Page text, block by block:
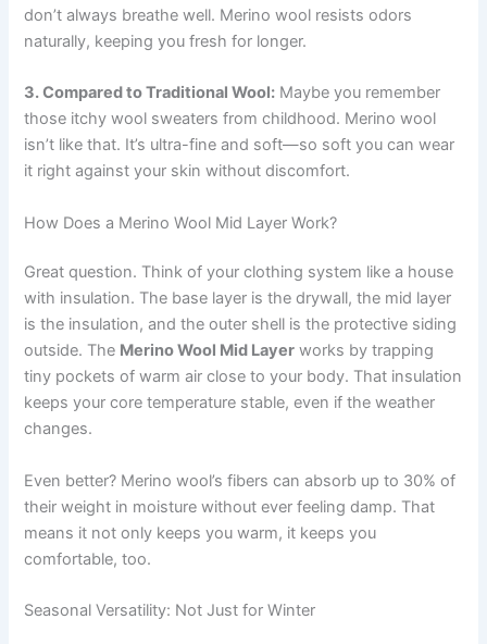
don’t always breathe well. Merino wool resists odors
naturally, keeping you fresh for longer.
3. Compared to Traditional Wool: Maybe you remember
those itchy wool sweaters from childhood. Merino wool
isn’t like that. It’s ultra-fine and soft—so soft you can wear
it right against your skin without discomfort.
How Does a Merino Wool Mid Layer Work?
Great question. Think of your clothing system like a house
with insulation. The base layer is the drywall, the mid layer
is the insulation, and the outer shell is the protective siding
outside. The Merino Wool Mid Layer works by trapping
tiny pockets of warm air close to your body. That insulation
keeps your core temperature stable, even if the weather
changes.
Even better? Merino wool’s fibers can absorb up to 30% of
their weight in moisture without ever feeling damp. That
means it not only keeps you warm, it keeps you
comfortable, too.
Seasonal Versatility: Not Just for Winter